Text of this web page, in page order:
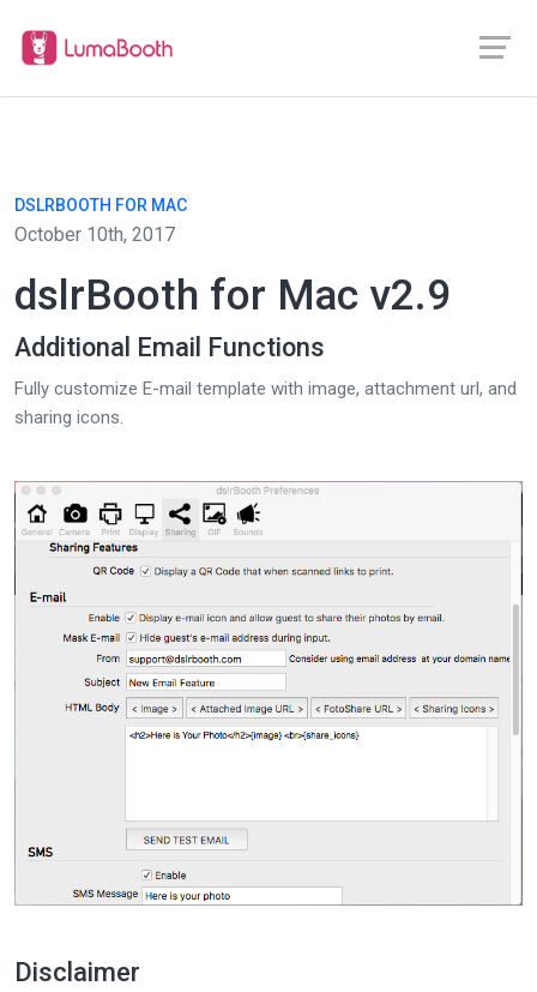
DSLRBOOTH FOR MAC
October 10th, 2017
dslrBooth for Mac v2.9
Additional Email Functions
Fully customize E-mail template with image, attachment url, and
sharing icons.
Disclaimer